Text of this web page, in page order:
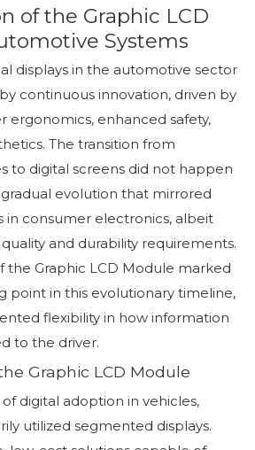
of the Graphic LCD
Systems
displays in the automotive sector
continuous innovation, driven by
ergonomics, enhanced safety,
The transition from
to digital screens did not happen
evolution that mirrored
in consumer electronics, albeit
and durability requirements.
the Graphic LCD Module marked
point in this evolutionary timeline,
flexibility in how information
to the driver.
Graphic LCD Module
digital adoption in vehicles,
utilized segmented displays.